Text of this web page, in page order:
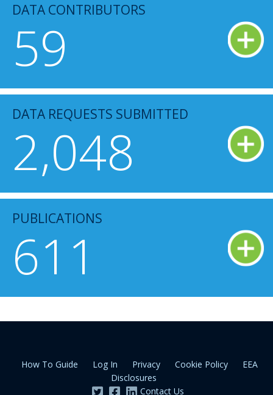
DATA CONTRIBUTORS
59
DATA REQUESTS SUBMITTED
2,048
PUBLICATIONS
611
How To Guide Log In Privacy Cookie Policy
EEA
Disclosures
Contact Us